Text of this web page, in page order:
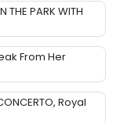
PARK WITH
From Her
Royal